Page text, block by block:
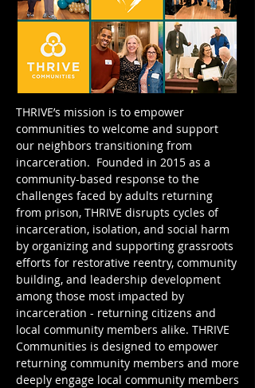
THRIVE’s mission is to empower
communities to welcome and support
our neighbors transitioning from
incarceration. Founded in 2015 as a
community-based response to the
challenges faced by adults returning
from prison, THRIVE disrupts cycles of
incarceration, isolation, and social harm
by organizing and supporting grassroots
efforts for restorative reentry, community
building, and leadership development
among those most impacted by
incarceration - returning citizens and
local community members alike. THRIVE
Communities is designed to empower
returning community members and more
deeply engage local community members